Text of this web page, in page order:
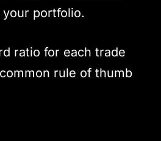
portfolio.
ratio for each trade
rule of thumb